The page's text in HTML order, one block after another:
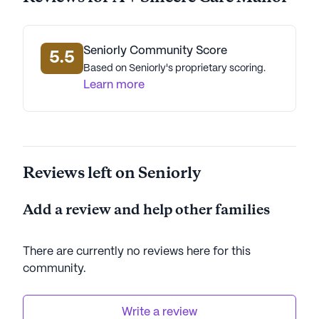
5.5 Seniorly Community Score
Based on Seniorly's proprietary scoring.
Learn more
Reviews left on Seniorly
Add a review and help other families
There are currently no reviews here for this
community.
Write a review